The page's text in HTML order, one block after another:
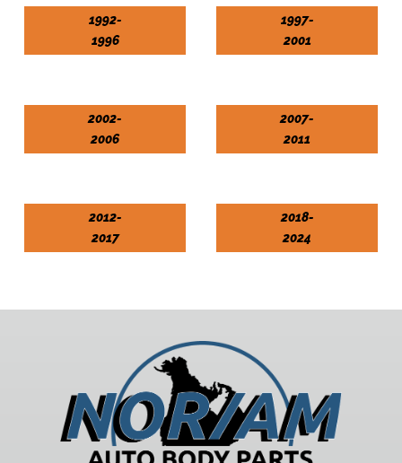
1992-
1996
1997-
2001
2002-
2006
2007-
2011
2012-
2017
2018-
2024